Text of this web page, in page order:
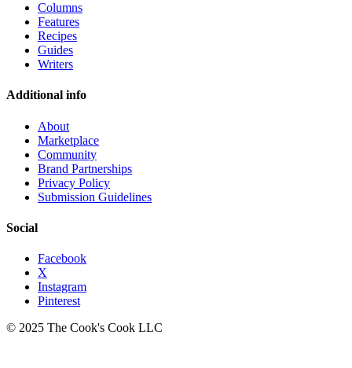
Columns
Features
Recipes
Guides
Writers
Additional info
About
Marketplace
Community
Brand Partnerships
Privacy Policy
Submission Guidelines
Social
Facebook
X
Instagram
Pinterest
© 2025 The Cook's Cook LLC